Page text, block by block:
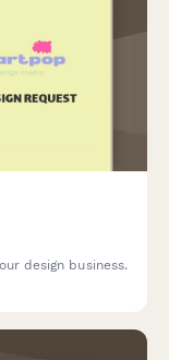
design business.